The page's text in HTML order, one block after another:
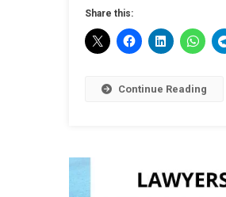
Share this:
Continue Reading